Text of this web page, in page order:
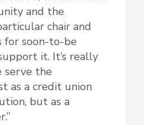
and the
chair and
soon-to-be
it. It’s really
the
as a credit union
but as a